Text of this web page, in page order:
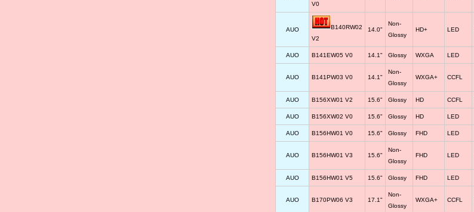
V0
AUO
B140RW02
V2
14.0"
Non-
Glossy
HD+ LED
AUO B141EW05 V0 14.1" Glossy WXGA LED
AUO B141PW03 V0 14.1"
Non-
Glossy
WXGA+ CCFL
AUO B156XW01 V2 15.6" Glossy HD CCFL
AUO B156XW02 V0 15.6" Glossy HD LED
AUO B156HW01 V0 15.6" Glossy FHD LED
AUO B156HW01 V3 15.6"
Non-
Glossy
FHD LED
AUO B156HW01 V5 15.6" Glossy FHD LED
AUO B170PW06 V3 17.1"
Non-
Glossy
WXGA+ CCFL